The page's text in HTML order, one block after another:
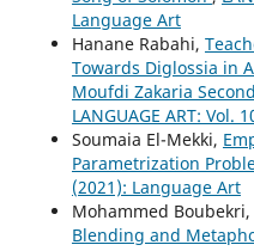
Language Art
Hanane Rabahi,
Towards Diglossia in
Moufdi Zakaria
LANGUAGE ART: Vol.
Soumaia El-Mekki,
Parametrization
(2021): Language Art
Mohammed
Blending and